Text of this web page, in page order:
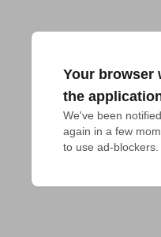
Your browser
the
We've been
again in a few
to use ad-blockers.